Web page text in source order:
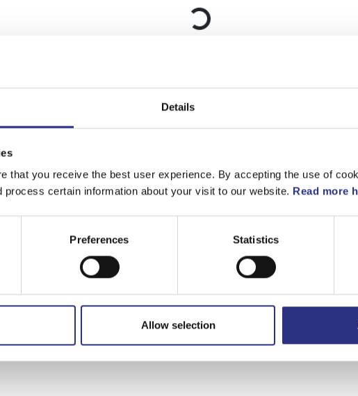
Details
that you receive the best user experience. By accepting the use of
process certain information about your visit to our website. Read more
Preferences Statistics
Allow selection
Volvo 164